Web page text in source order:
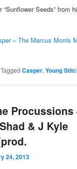
“Sunflower Seeds” from
– The Marcus Morris
Tagged Casper,Young
Procussions
& J Kyle
24, 2013